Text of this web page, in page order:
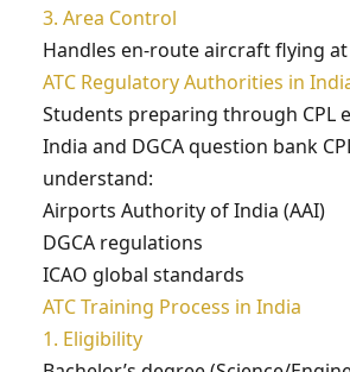
3. Area Control
Handles en-route aircraft flying at
ATC Regulatory Authorities in
Students preparing through CPL
India and DGCA question bank
understand:
Airports Authority of India (AAI)
DGCA regulations
ICAO global standards
ATC Training Process in India
1. Eligibility